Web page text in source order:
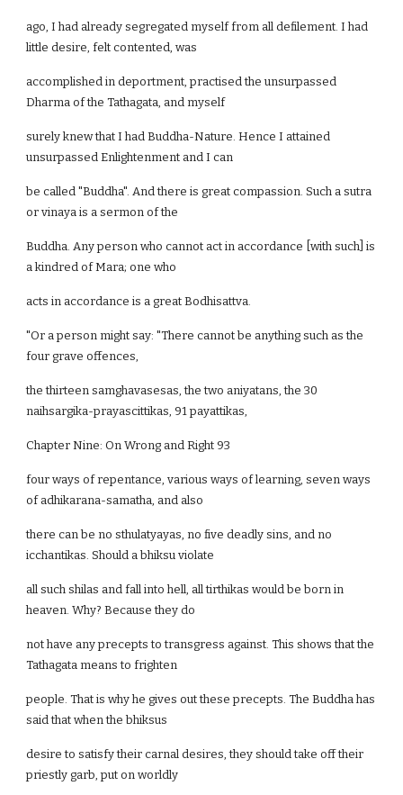
ago, I had already segregated myself from all defilement. I had
little desire, felt contented, was
accomplished in deportment, practised the unsurpassed
Dharma of the Tathagata, and myself
surely knew that I had Buddha-Nature. Hence I attained
unsurpassed Enlightenment and I can
be called "Buddha". And there is great compassion. Such a sutra
or vinaya is a sermon of the
Buddha. Any person who cannot act in accordance [with such] is
a kindred of Mara; one who
acts in accordance is a great Bodhisattva.
"Or a person might say: "There cannot be anything such as the
four grave offences,
the thirteen samghavasesas, the two aniyatans, the 30
naihsargika-prayascittikas, 91 payattikas,
Chapter Nine: On Wrong and Right 93
four ways of repentance, various ways of learning, seven ways
of adhikarana-samatha, and also
there can be no sthulatyayas, no five deadly sins, and no
icchantikas. Should a bhiksu violate
all such shilas and fall into hell, all tirthikas would be born in
heaven. Why? Because they do
not have any precepts to transgress against. This shows that the
Tathagata means to frighten
people. That is why he gives out these precepts. The Buddha has
said that when the bhiksus
desire to satisfy their carnal desires, they should take off their
priestly garb, put on worldly